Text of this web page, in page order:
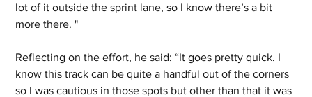
lot of it outside the sprint lane, so I know there’s a bit
more there. "
Reflecting on the effort, he said: “It goes pretty quick. I
know this track can be quite a handful out of the corners
so I was cautious in those spots but other than that it was